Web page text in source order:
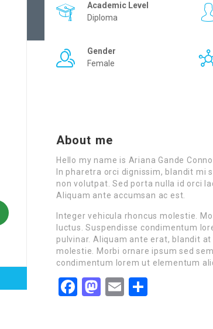
Academic Level
Diploma
Gender
Female
About me
Hello my name is Ariana Gande
In pharetra orci dignissim, blandit mi
non volutpat. Sed porta nulla id orci
Aliquam ante accumsan ac est.
Integer vehicula rhoncus molestie.
luctus. Suspendisse condimentum
pulvinar. Aliquam ante erat, blandit
molestie. Morbi ornare ipsum sed
condimentum lorem ut elementum
Facebook
Mastodon
Email